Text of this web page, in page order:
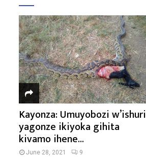
Kayonza: Umuyobozi w’ishuri
yagonze ikiyoka gihita
kivamo ihene...
June 28, 2021 9